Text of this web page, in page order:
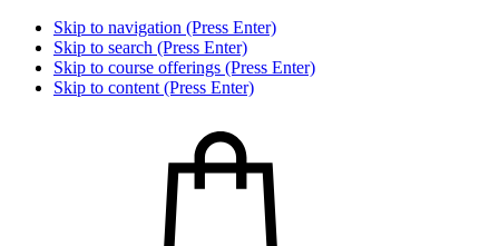
Skip to navigation (Press Enter)
Skip to search (Press Enter)
Skip to course offerings (Press Enter)
Skip to content (Press Enter)